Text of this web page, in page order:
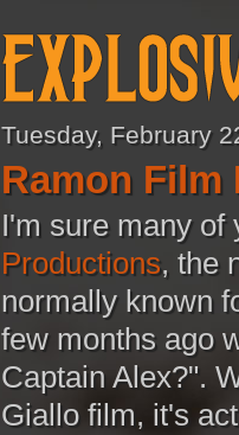
Tuesday, February
Ramon
I'm sure many of
Productions, the
normally known
few months ago
Captain Alex?".
Giallo film, it's